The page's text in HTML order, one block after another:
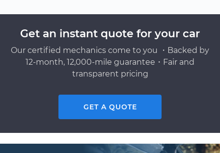
Get an instant quote for your car
Our certified mechanics come to you ・Backed by
12-month, 12,000-mile guarantee・Fair and
transparent pricing
GET A QUOTE